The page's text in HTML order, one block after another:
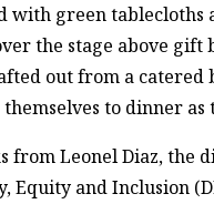
green tablecloths
the stage above
out from a
to dinner
from Leonel Diaz,
Equity and Inclusion